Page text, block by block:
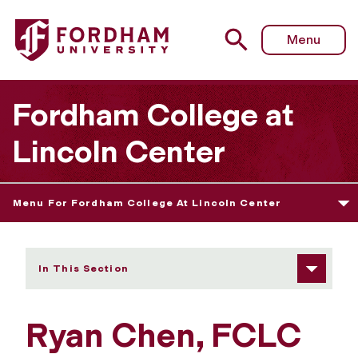
Fordham University - Ryan Chen
Menu
Fordham College at
Lincoln Center
Menu For Fordham College At Lincoln Center
In This Section
Ryan Chen, FCLC